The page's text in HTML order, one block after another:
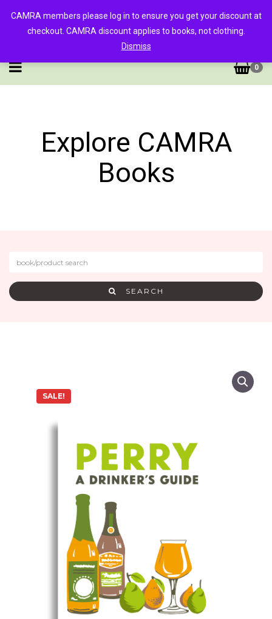
0
Explore CAMRA
Books
SEARCH
SALE!
CAMRA members please log in to ensure you get your discount at
checkout. CAMRA discount applies to books, not clothing.
Dismiss